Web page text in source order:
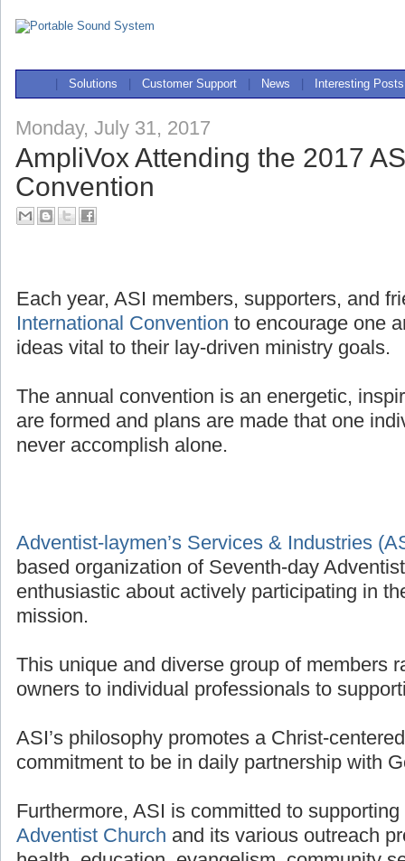
Solutions Customer Support News Interesting Posts
Monday, July 31, 2017
AmpliVox Attending the 2017
Convention
Each year, ASI members, supporters, and
International Convention to encourage one
ideas vital to their lay-driven ministry goals.
The annual convention is an energetic,
are formed and plans are made that one
never accomplish alone.
Adventist-laymen’s Services & Industries
based organization of Seventh-day
enthusiastic about actively participating in
mission.
This unique and diverse group of members
owners to individual professionals to
ASI’s philosophy promotes a Christ-
commitment to be in daily partnership with
Furthermore, ASI is committed to
Adventist Church and its various outreach